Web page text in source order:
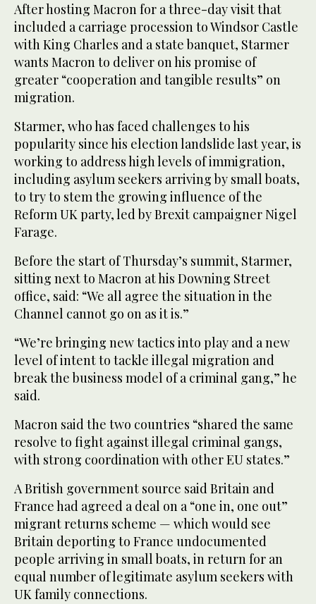
After hosting Macron for a three-day visit that
included a carriage procession to Windsor Castle
with King Charles and a state banquet, Starmer
wants Macron to deliver on his promise of
greater “cooperation and tangible results” on
migration.
Starmer, who has faced challenges to his
popularity since his election landslide last year, is
working to address high levels of immigration,
including asylum seekers arriving by small boats,
to try to stem the growing influence of the
Reform UK party, led by Brexit campaigner Nigel
Farage.
Before the start of Thursday’s summit, Starmer,
sitting next to Macron at his Downing Street
office, said: “We all agree the situation in the
Channel cannot go on as it is.”
“We’re bringing new tactics into play and a new
level of intent to tackle illegal migration and
break the business model of a criminal gang,” he
said.
Macron said the two countries “shared the same
resolve to fight against illegal criminal gangs,
with strong coordination with other EU states.”
A British government source said Britain and
France had agreed a deal on a “one in, one out”
migrant returns scheme — which would see
Britain deporting to France undocumented
people arriving in small boats, in return for an
equal number of legitimate asylum seekers with
UK family connections.